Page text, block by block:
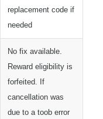
replacement code if
needed
No fix available.
Reward eligibility is
forfeited. If
cancellation was
due to a toob error